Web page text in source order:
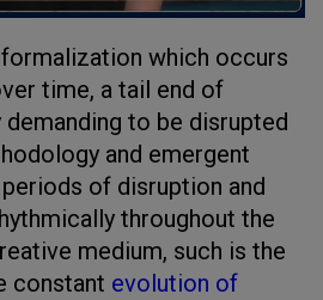
which occurs
time, a tail end of
to be disrupted
and emergent
of disruption and
throughout the
medium, such is the
constant evolution of